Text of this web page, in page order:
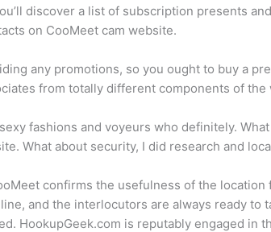
discover a list of subscription presents
on CooMeet cam website.
any promotions, so you ought to buy a
from totally different components of
fashions and voyeurs who definitely.
What about security, I did research and
confirms the usefulness of the
and the interlocutors are always ready to
HookupGeek.com is reputably engaged